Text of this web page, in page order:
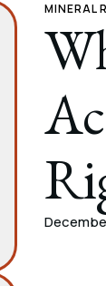
MINERAL